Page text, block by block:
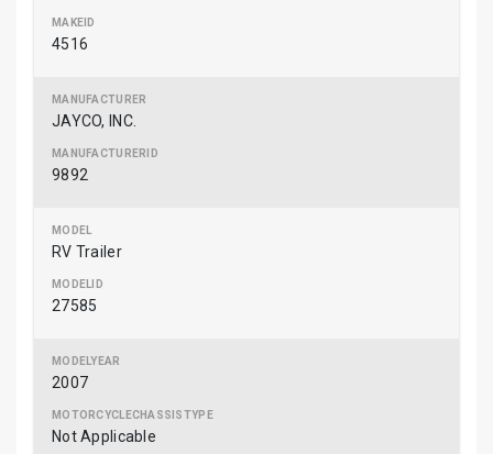
4516
JAYCO, INC.
9892
RV Trailer
27585
2007
Not Applicable